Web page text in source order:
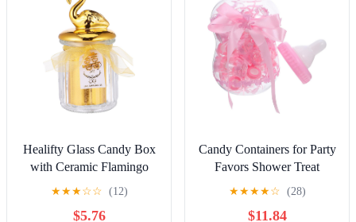
Healifty Glass Candy Box
with Ceramic Flamingo
Lid Gold-trimmed Sealed
Candy Jar for Wedding
Party Favor Decorative
★★★☆☆ (12)
$5.76
Candy Containers for Party
Favors Shower Treat
Boxes with 30 Small Rose
Bottles Candy Storage
Boxes for Birthday Party
★★★★☆ (28)
$11.84